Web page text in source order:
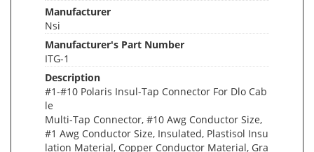
Manufacturer
Nsi
Manufacturer's Part Number
ITG-1
Description
#1-#10 Polaris Insul-Tap Connector For Dlo Cab
le
Multi-Tap Connector, #10 Awg Conductor Size,
#1 Awg Conductor Size, Insulated, Plastisol Insu
lation Material, Copper Conductor Material, Gra